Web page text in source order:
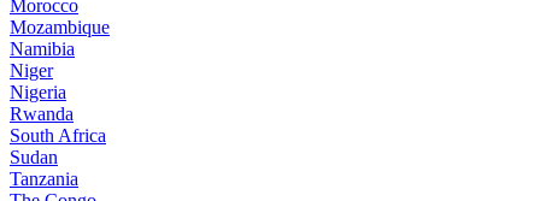
Morocco
Mozambique
Namibia
Niger
Nigeria
Rwanda
South Africa
Sudan
Tanzania